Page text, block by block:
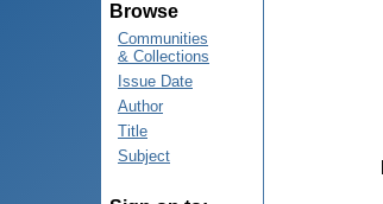
Browse
Communities
& Collections
Issue Date
Author
Title
Subject